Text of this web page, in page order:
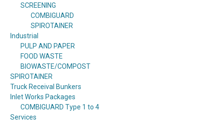
SCREENING
COMBIGUARD
SPIROTAINER
Industrial
PULP AND PAPER
FOOD WASTE
BIOWASTE/COMPOST
SPIROTAINER
Truck Receival Bunkers
Inlet Works Packages
COMBIGUARD Type 1 to 4
Services